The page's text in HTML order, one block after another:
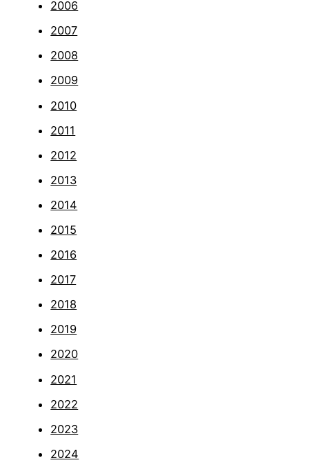
2006
2007
2008
2009
2010
2011
2012
2013
2014
2015
2016
2017
2018
2019
2020
2021
2022
2023
2024